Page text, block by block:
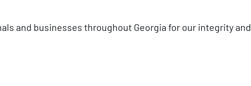
and businesses throughout Georgia for our integrity and